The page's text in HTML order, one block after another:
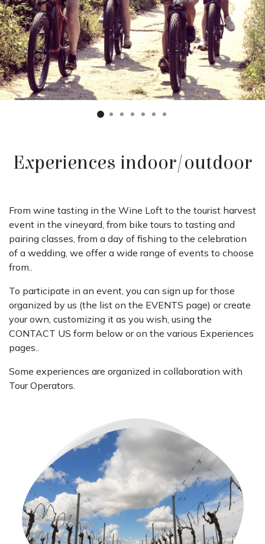
Experiences indoor/outdoor
From wine tasting in the Wine Loft to the tourist harvest
event in the vineyard, from bike tours to tasting and
pairing classes, from a day of fishing to the celebration
of a wedding, we offer a wide range of events to choose
from..
To participate in an event, you can sign up for those
organized by us (the list on the EVENTS page) or create
your own, customizing it as you wish, using the
CONTACT US form below or on the various Experiences
pages..
Some experiences are organized in collaboration with
Tour Operators.